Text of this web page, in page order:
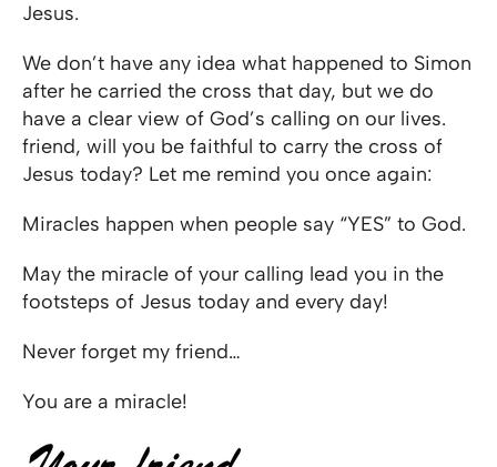
Jesus.
We don’t have any idea what happened to Simon
after he carried the cross that day, but we do
have a clear view of God’s calling on our lives.
friend, will you be faithful to carry the cross of
Jesus today? Let me remind you once again:
Miracles happen when people say “YES” to God.
May the miracle of your calling lead you in the
footsteps of Jesus today and every day!
Never forget my friend…
You are a miracle!